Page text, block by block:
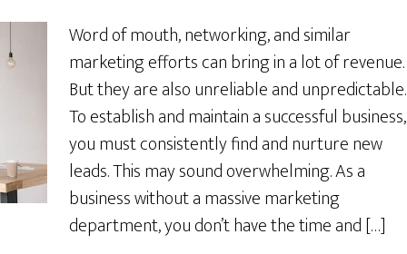
Word of mouth, networking, and similar
marketing efforts can bring in a lot of revenue.
But they are also unreliable and unpredictable.
To establish and maintain a successful business,
you must consistently find and nurture new
leads. This may sound overwhelming. As a
business without a massive marketing
department, you don’t have the time and […]